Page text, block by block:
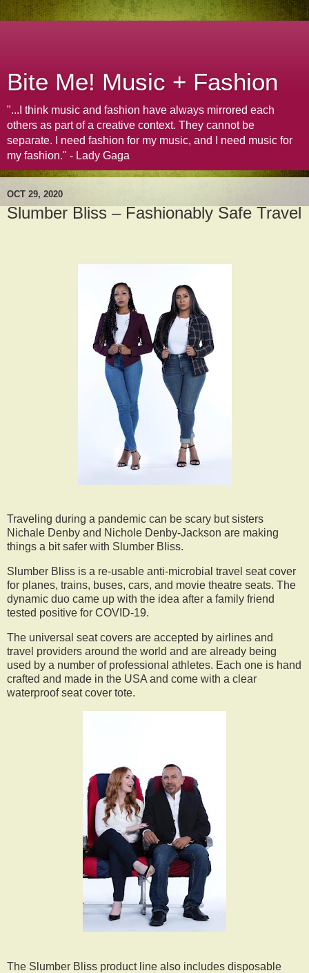
Bite Me! Music + Fashion
"...I think music and fashion have always mirrored each
others as part of a creative context. They cannot be
separate. I need fashion for my music, and I need music for
my fashion." - Lady Gaga
OCT 29, 2020
Slumber Bliss – Fashionably Safe Travel
Traveling during a pandemic can be scary but sisters
Nichale Denby and Nichole Denby-Jackson are making
things a bit safer with Slumber Bliss.
Slumber Bliss is a re-usable anti-microbial travel seat cover
for planes, trains, buses, cars, and movie theatre seats. The
dynamic duo came up with the idea after a family friend
tested positive for COVID-19.
The universal seat covers are accepted by airlines and
travel providers around the world and are already being
used by a number of professional athletes. Each one is hand
crafted and made in the USA and come with a clear
waterproof seat cover tote.
The Slumber Bliss product line also includes disposable